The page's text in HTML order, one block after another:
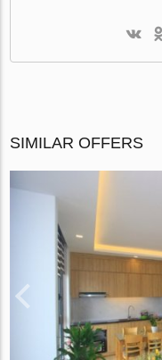
SIMILAR OFFERS